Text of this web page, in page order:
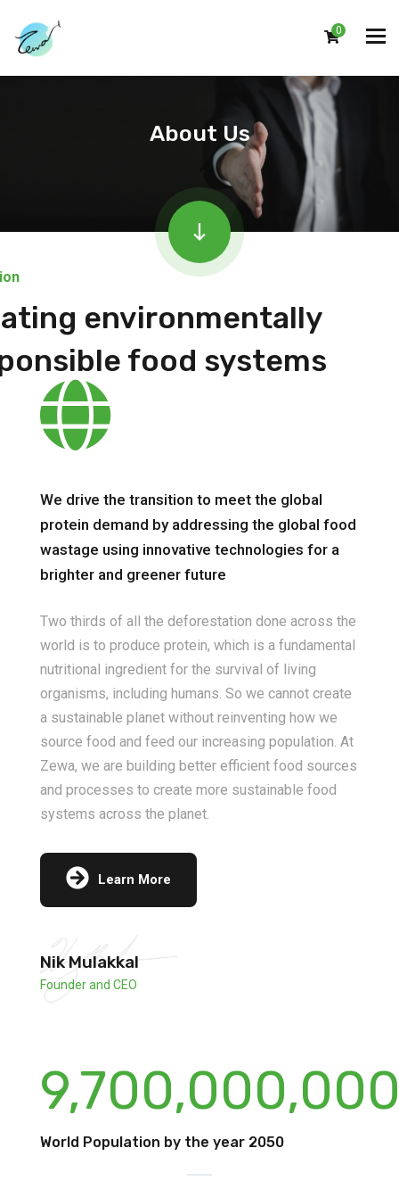
0
About Us
environmentally
food systems
We drive the transition to meet the global
protein demand by addressing the global food
wastage using innovative technologies for a
brighter and greener future
Two thirds of all the deforestation done across the
world is to produce protein, which is a fundamental
nutritional ingredient for the survival of living
organisms, including humans. So we cannot create
a sustainable planet without reinventing how we
source food and feed our increasing population. At
Zewa, we are building better efficient food sources
and processes to create more sustainable food
systems across the planet.
Learn More
Nik Mulakkal
Founder and CEO
World Population by the year 2050